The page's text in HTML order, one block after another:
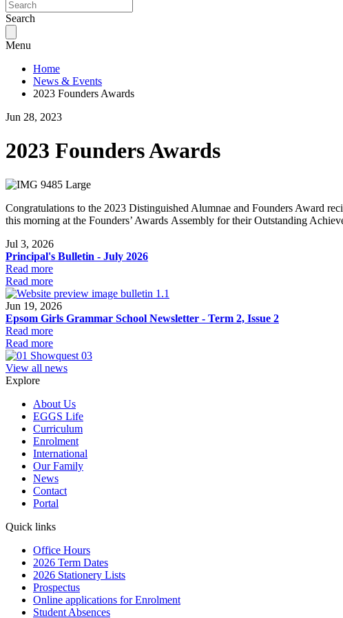
Search
Menu
Home
News & Events
2023 Founders Awards
Jun 28, 2023
2023 Founders Awards
Congratulations to the 2023 Distinguished Alumnae and Founders Award
this morning at the Founders’ Awards Assembly for their Outstanding
Jul 3, 2026
Principal's Bulletin - July 2026
Read more
Read more
Jun 19, 2026
Epsom Girls Grammar School Newsletter - Term 2, Issue 2
Read more
Read more
View all news
Explore
About Us
EGGS Life
Curriculum
Enrolment
International
Our Family
News
Contact
Portal
Quick links
Office Hours
2026 Term Dates
2026 Stationery Lists
Prospectus
Online applications for Enrolment
Student Absences